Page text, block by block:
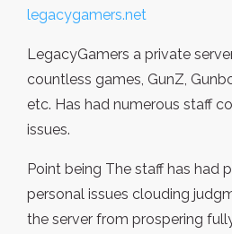
legacygamers.net
LegacyGamers a private
countless games, GunZ,
etc. Has had numerous staff
issues.
Point being The staff has had
personal issues clouding
the server from prospering